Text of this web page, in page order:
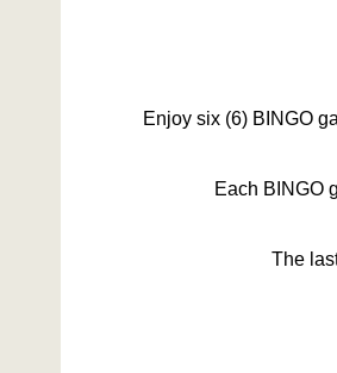
Enjoy six (6) BINGO
Each BINGO
The